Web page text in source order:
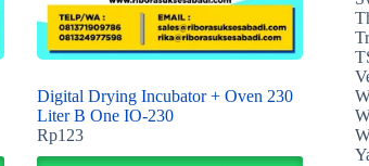
Digital Drying Incubator + Oven 230
Liter B One IO-230
Rp123